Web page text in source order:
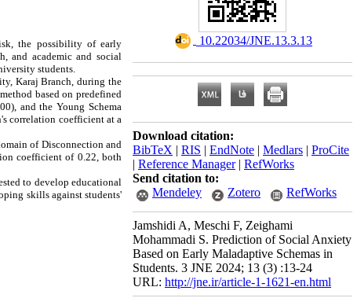
the possibility of early
and academic and social
students.
Karaj Branch, during the
based on predefined
and the Young Schema
correlation coefficient at a
of Disconnection and
coefficient of 0.22, both
to develop educational
skills against students'
‎ 10.22034/JNE.13.3.13
Download citation:
BibTeX | RIS | EndNote | Medlars | ProCite
| Reference Manager| RefWorks
Send citation to:
Mendeley
Zotero RefWorks
Jamshidi A, Meschi F, Zeighami
Mohammadi S. Prediction of Social Anxiety
Based on Early Maladaptive Schemas in
Students. 3 JNE 2024; 13 (3) :13-24
URL: http://jne.ir/article-1-1621-en.html